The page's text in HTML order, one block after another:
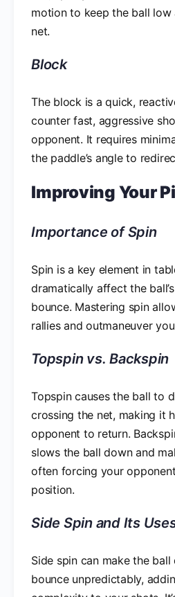
motion to keep the ball
net.
Block
The block is a quick,
counter fast, aggressive
opponent. It requires
the paddle’s angle to
Improving Your
Importance of Spin
Spin is a key element in
dramatically affect the
bounce. Mastering spin
rallies and outmaneuver
Topspin vs. Backspin
Topspin causes the ball to
crossing the net, making it
opponent to return.
slows the ball down and
often forcing your
position.
Side Spin and Its
Side spin can make the
bounce unpredictably,